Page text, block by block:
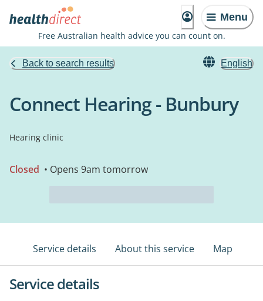
Menu
Free Australian health advice you can count on.
Back to search results English
Connect Hearing - Bunbury
Hearing clinic
Closed • Opens 9am tomorrow
Service details About this service Map
Service details